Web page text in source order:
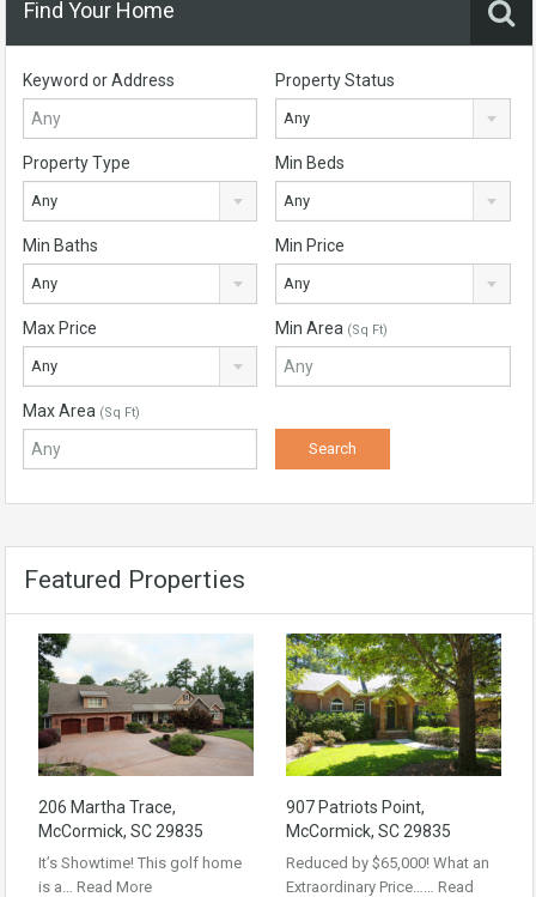
Find Your Home
Keyword or Address Property Status
Any
Property Type
Any
Min Beds
Any
Min Baths
Any
Min Price
Any
Max Price
Any
Min Area (Sq Ft)
Max Area (Sq Ft)
Featured Properties
206 Martha Trace,
McCormick, SC 29835
It’s Showtime! This golf home
is a… Read More
907 Patriots Point,
McCormick, SC 29835
Reduced by $65,000! What an
Extraordinary Price…… Read